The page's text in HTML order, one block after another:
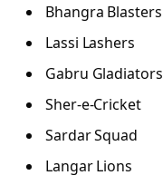
Bhangra Blasters
Lassi Lashers
Gabru Gladiators
Sher-e-Cricket
Sardar Squad
Langar Lions